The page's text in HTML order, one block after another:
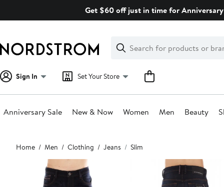
Get $60 off just in time for
Search
Clear
Clear
Search
Sign In Set Your Store
Anniversary Sale New & Now Women Men Beauty
Main
content
Home Men Clothing Jeans Slim